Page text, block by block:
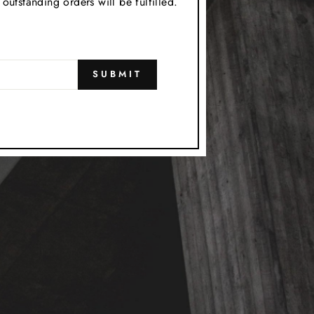
SUBMIT